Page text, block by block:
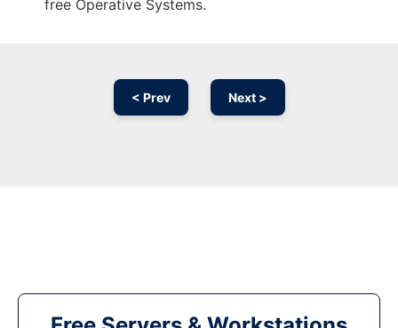
free Operative Systems.
< Prev Next >